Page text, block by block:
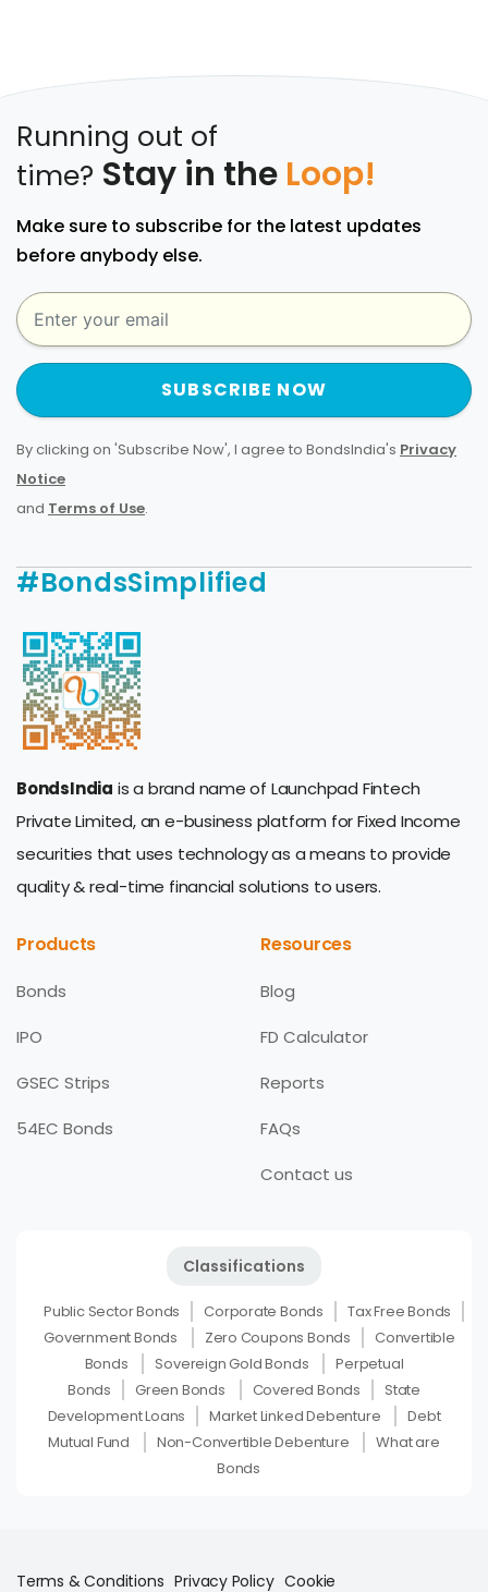
Running out of
time? Stay in the Loop!
Make sure to subscribe for the latest updates
before anybody else.
SUBSCRIBE NOW
By clicking on 'Subscribe Now', I agree to BondsIndia's Privacy
Notice
and Terms of Use.
#BondsSimplified
BondsIndia is a brand name of Launchpad Fintech
Private Limited, an e-business platform for Fixed Income
securities that uses technology as a means to provide
quality & real-time financial solutions to users.
Products
Bonds
IPO
GSEC Strips
54EC Bonds
Resources
Blog
FD Calculator
Reports
FAQs
Contact us
Classifications
Public Sector Bonds Corporate Bonds
Tax Free Bonds
Government Bonds
Zero Coupons Bonds
Convertible
Bonds
Sovereign Gold Bonds
Perpetual
Bonds
Green Bonds Covered Bonds
State
Development Loans
Market Linked Debenture
Debt
Mutual Fund
Non-Convertible Debenture
What are
Bonds
Terms & Conditions Privacy Policy Cookie